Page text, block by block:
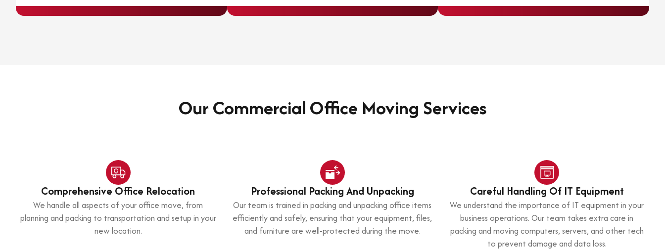
Our Commercial Office Moving Services
Comprehensive Office Relocation
We handle all aspects of your office move, from
planning and packing to transportation and setup in your
new location.
Professional Packing And Unpacking
Our team is trained in packing and unpacking office items
efficiently and safely, ensuring that your equipment, files,
and furniture are well-protected during the move.
Careful Handling Of IT Equipment
We understand the importance of IT equipment in your
business operations. Our team takes extra care in
packing and moving computers, servers, and other tech
to prevent damage and data loss.